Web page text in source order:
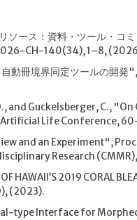
ソース：資料・ツール・コ
CH-140(34), 1–8,
動冊境界同定ツールの開発
and Guckelsberger, C.,
Life Conference,
and an Experiment",
Research
HAWAII’S 2019 CORAL
(2023).
type Interface for